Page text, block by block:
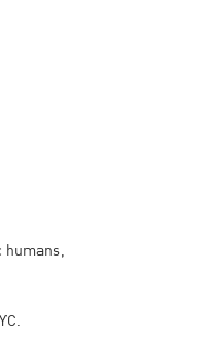
humans,